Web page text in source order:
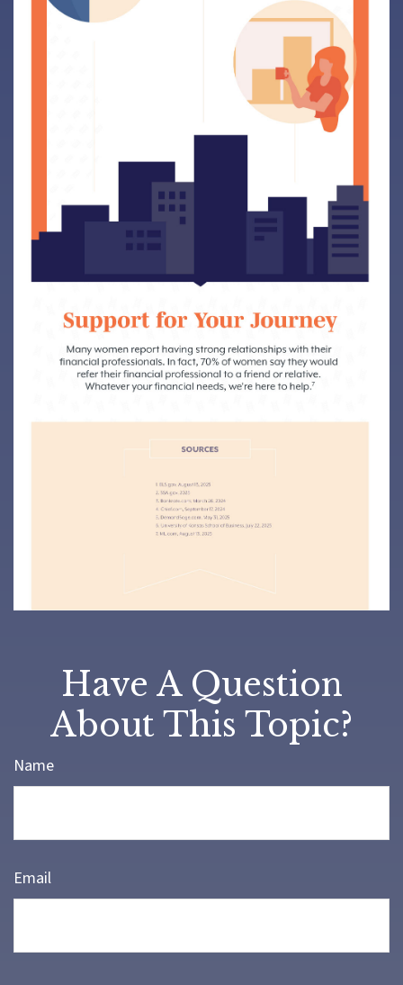
Have A Question
About This Topic?
Name
Email